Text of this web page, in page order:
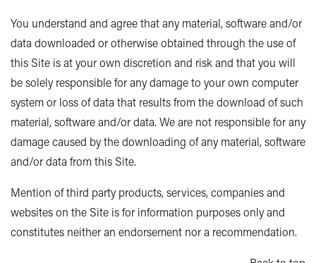
You understand and agree that any material, software and/or
data downloaded or otherwise obtained through the use of
this Site is at your own discretion and risk and that you will
be solely responsible for any damage to your own computer
system or loss of data that results from the download of such
material, software and/or data. We are not responsible for any
damage caused by the downloading of any material, software
and/or data from this Site.
Mention of third party products, services, companies and
websites on the Site is for information purposes only and
constitutes neither an endorsement nor a recommendation.